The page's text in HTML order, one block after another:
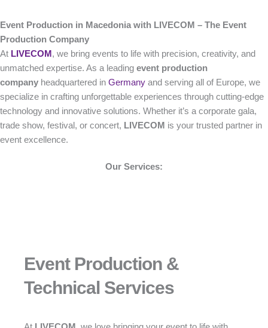
Event Production in Macedonia with LIVECOM – The Event
Production Company
At LIVECOM , we bring events to life with precision, creativity, and
unmatched expertise. As a leading event production
company headquartered in Germany and serving all of Europe, we
specialize in crafting unforgettable experiences through cutting-edge
technology and innovative solutions. Whether it’s a corporate gala,
trade show, festival, or concert, LIVECOM is your trusted partner in
event excellence.
Our Services:
Event Production &
Technical Services